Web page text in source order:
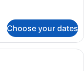
Choose your dates
with two beds, a